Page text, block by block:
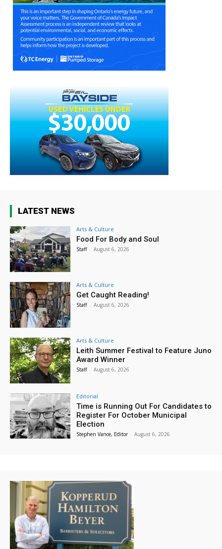
LATEST NEWS
Arts & Culture
Food For Body and Soul
Staff - August 6, 2026
Arts & Culture
Get Caught Reading!
Staff - August 6, 2026
Arts & Culture
Leith Summer Festival to Feature Juno
Award Winner
Staff - August 6, 2026
Editorial
Time is Running Out For Candidates to
Register For October Municipal
Election
Stephen Vance, Editor - August 6, 2026